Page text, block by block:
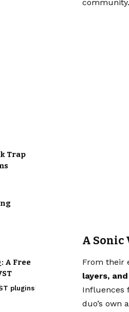
community.
A Sonic
From their
layers,
Influences
duo’s own
Trap
A Free
plugins